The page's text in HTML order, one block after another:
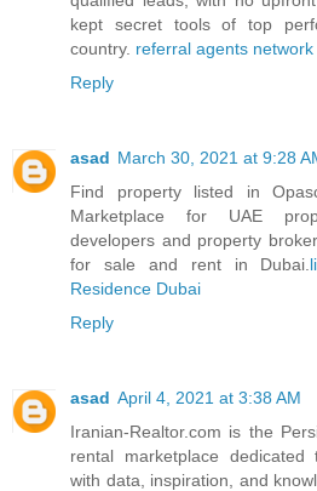
kept secret tools of top
country. referral agents network
Reply
asad March 30, 2021 at 9:28
Find property listed in
Marketplace for UAE
developers and property
for sale and rent in Dubai.
Residence Dubai
Reply
asad April 4, 2021 at 3:38 AM
Iranian-Realtor.com is the
rental marketplace dedicated
with data, inspiration, and